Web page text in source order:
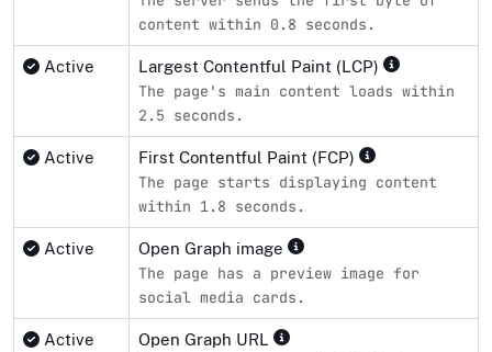
content within 0.8 seconds.
Active Largest Contentful Paint (LCP)
The page's main content loads within
2.5 seconds.
Active First Contentful Paint (FCP)
The page starts displaying content
within 1.8 seconds.
Active Open Graph image
The page has a preview image for
social media cards.
Active Open Graph URL